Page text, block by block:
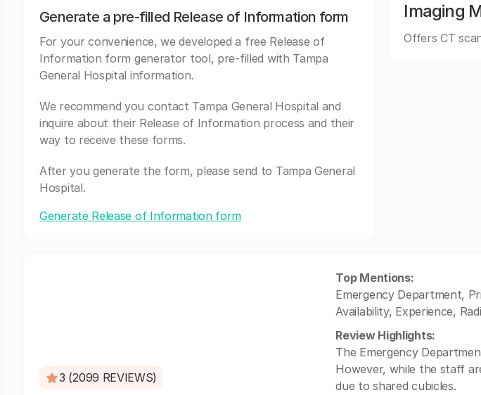
Generate a pre-filled Release of Information form
For your convenience, we developed a free Release of
Information form generator tool, pre-filled with Tampa
General Hospital information.
We recommend you contact Tampa General Hospital and
inquire about their Release of Information process and their
way to receive these forms.
After you generate the form, please send to Tampa General
Hospital.
Generate Release of Information form
Imaging
Offers CT
3 (2099 REVIEWS)
Top Mentions:
Emergency Department,
Availability, Experience,
Review Highlights:
The Emergency
However, while the staff
due to shared cubicles.